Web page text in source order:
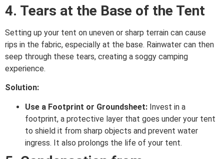
4. Tears at the Base of the Tent
Setting up your tent on uneven or sharp terrain can cause
rips in the fabric, especially at the base. Rainwater can then
seep through these tears, creating a soggy camping
experience.
Solution:
Use a Footprint or Groundsheet: Invest in a
footprint, a protective layer that goes under your tent
to shield it from sharp objects and prevent water
ingress. It also prolongs the life of your tent.